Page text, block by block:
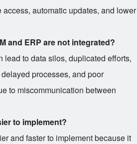
automatic updates, and lower
and ERP are not integrated?
lead to data silos, duplicated efforts,
processes, and poor
to miscommunication between
to implement?
and faster to implement because it